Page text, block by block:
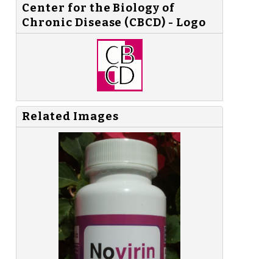
Center for the Biology of
Chronic Disease (CBCD) - Logo
Related Images